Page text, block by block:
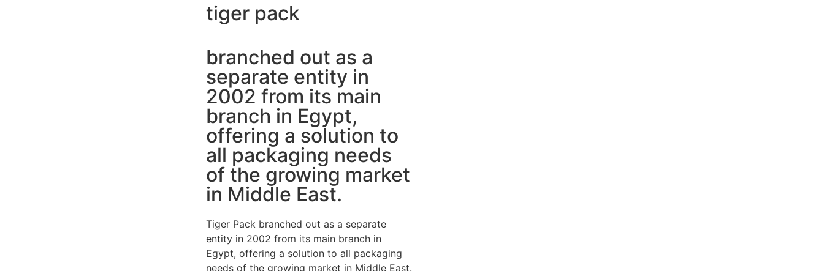
tiger pack
branched out as a
separate entity in
2002 from its main
branch in Egypt,
offering a solution to
all packaging needs
of the growing market
in Middle East.
Tiger Pack branched out as a separate
entity in 2002 from its main branch in
Egypt, offering a solution to all packaging
needs of the growing market in Middle East.